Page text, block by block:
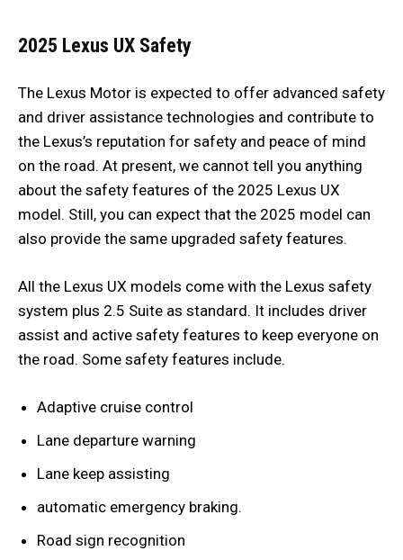
2025 Lexus UX Safety
The Lexus Motor is expected to offer advanced safety
and driver assistance technologies and contribute to
the Lexus’s reputation for safety and peace of mind
on the road. At present, we cannot tell you anything
about the safety features of the 2025 Lexus UX
model. Still, you can expect that the 2025 model can
also provide the same upgraded safety features.
All the Lexus UX models come with the Lexus safety
system plus 2.5 Suite as standard. It includes driver
assist and active safety features to keep everyone on
the road. Some safety features include.
Adaptive cruise control
Lane departure warning
Lane keep assisting
automatic emergency braking.
Road sign recognition